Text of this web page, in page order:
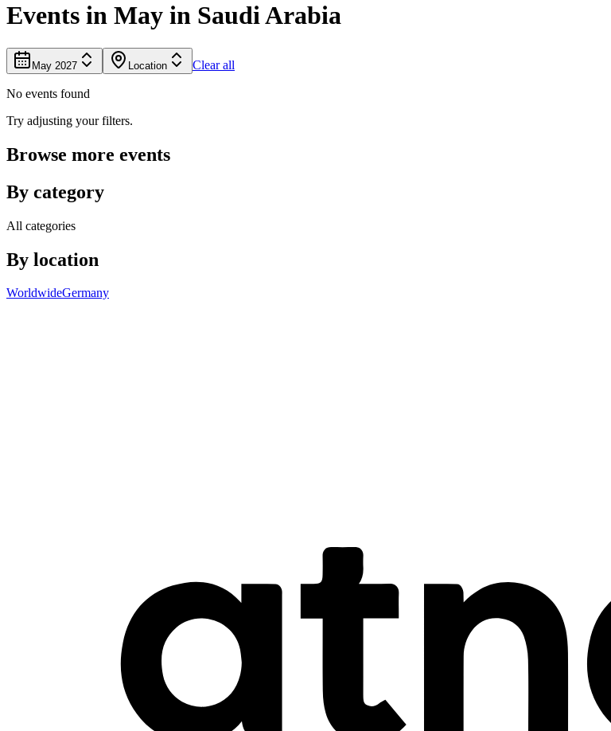
Events in May in Saudi Arabia
May 2027 Location Clear all
No events found
Try adjusting your filters.
Browse more events
By category
All categories
By location
WorldwideGermany